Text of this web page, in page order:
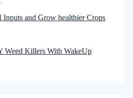
Inputs and Grow healthier Crops
Weed Killers With WakeUp